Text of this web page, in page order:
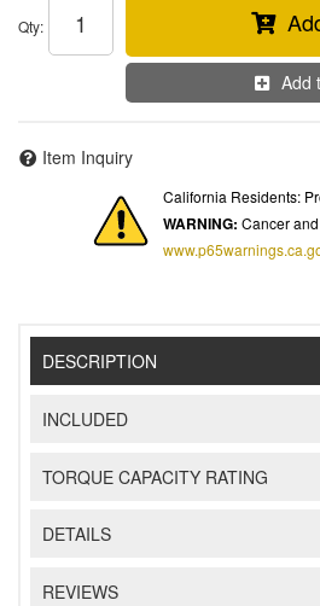
Qty:
Add
Item Inquiry
California Residents:
WARNING: Cancer
DESCRIPTION
INCLUDED
TORQUE CAPACITY RATING
DETAILS
REVIEWS